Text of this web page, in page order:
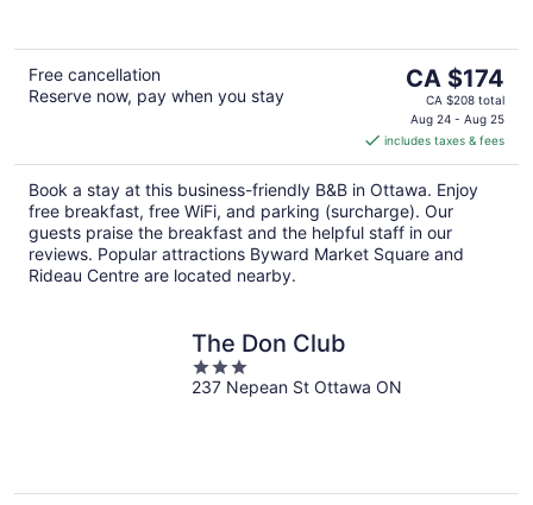
Free cancellation
Reserve now, pay when you stay
The
price
is
CA $174
per
night
CA $174
CA $208 total
Aug 24 - Aug 25
includes taxes & fees
Book a stay at this business-friendly B&B in Ottawa. Enjoy
free breakfast, free WiFi, and parking (surcharge). Our
guests praise the breakfast and the helpful staff in our
reviews. Popular attractions Byward Market Square and
Rideau Centre are located nearby.
The Don Club
3
out
237 Nepean St Ottawa ON